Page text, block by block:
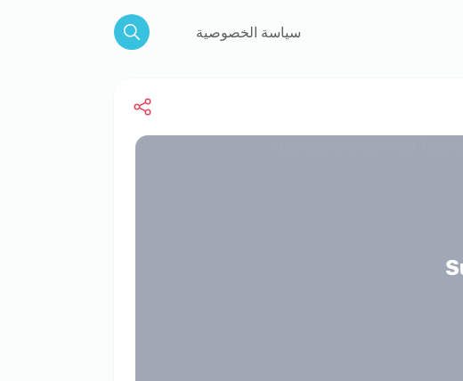
سياسة الخصوصية
Search